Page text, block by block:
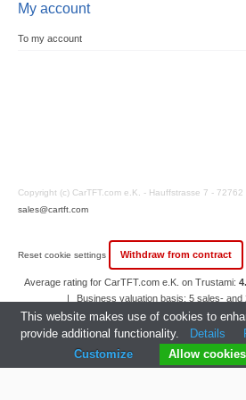
My account
To my account
Copyright (c) CarTFT.com e.K. - Hauffstrasse 7 -
sales@cartft.com
Reset cookie settings Withdraw from contract
Average rating for CarTFT.com e.K. on Trustami:
|
Business valuation basis: 5 sales- and
|
23 Years
This website makes use of cookies to
provide additional functionality.
Details
Allow cookies
Customize